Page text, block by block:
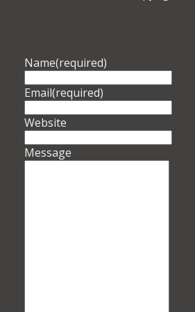
Name(required)
Email(required)
Website
Message